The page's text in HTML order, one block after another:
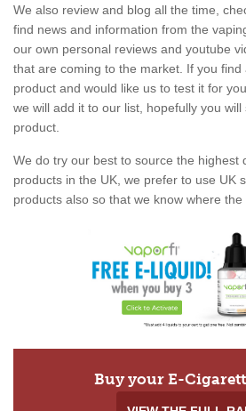
We also review and blog all the time,
find news and information from the
our own personal reviews and youtube
that are coming to the market. If you find
product and would like us to test it for
we will add it to our list, hopefully you
product.
We do try our best to source the highest
products in the UK, we prefer to use UK
products also so that we know where the
Buy your E-